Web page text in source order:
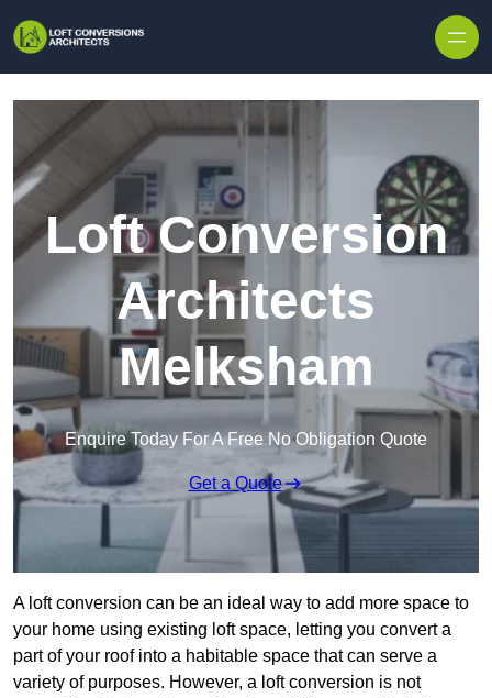
Loft Conversion
Architects
Melksham
Enquire Today For A Free No Obligation Quote
Get a Quote
A loft conversion can be an ideal way to add more space to
your home using existing loft space, letting you convert a
part of your roof into a habitable space that can serve a
variety of purposes. However, a loft conversion is not